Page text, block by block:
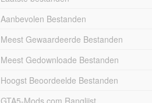
Aanbevolen Bestanden
Meest Gewaardeerde Bestanden
Meest Gedownloade Bestanden
Hoogst Beoordeelde Bestanden
GTA5-Mods.com Ranglijst